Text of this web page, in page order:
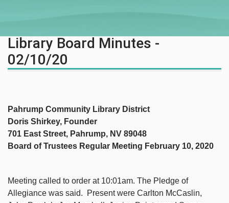
Library Board Minutes -
02/10/20
Pahrump Community Library District
Doris Shirkey, Founder
701 East Street, Pahrump, NV 89048
Board of Trustees Regular Meeting February 10, 2020
Meeting called to order at 10:01am. The Pledge of
Allegiance was said. Present were Carlton McCaslin,